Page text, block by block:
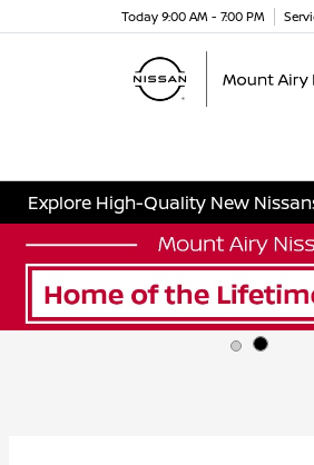
Today 9:00 AM - 7:00 PM
Explore High-Quality New